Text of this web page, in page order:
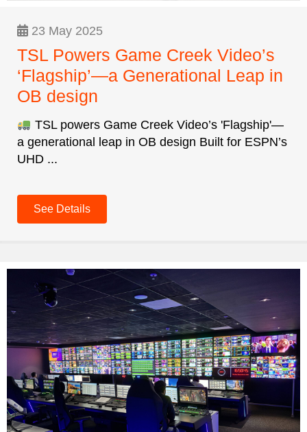
23 May 2025
TSL Powers Game Creek Video’s
‘Flagship’—a Generational Leap in
OB design
TSL powers Game Creek Video’s 'Flagship'—
a generational leap in OB design Built for ESPN’s
UHD ...
See Details